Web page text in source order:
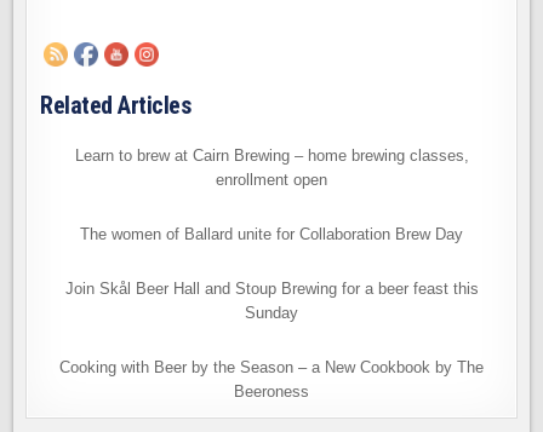
Related Articles
Learn to brew at Cairn Brewing – home brewing classes,
enrollment open
The women of Ballard unite for Collaboration Brew Day
Join Skål Beer Hall and Stoup Brewing for a beer feast this
Sunday
Cooking with Beer by the Season – a New Cookbook by The
Beeroness